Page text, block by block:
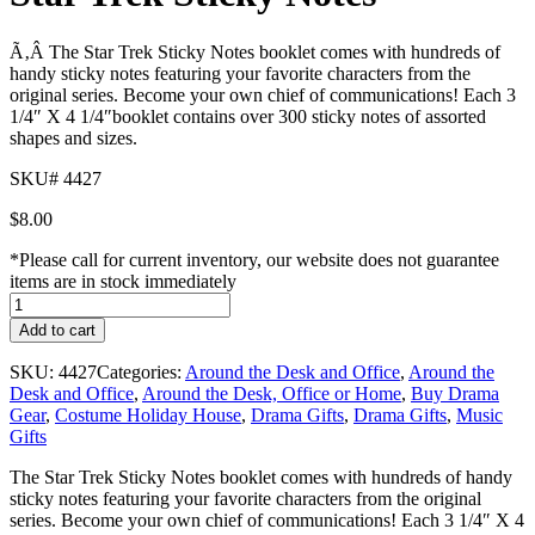
Ã‚Â The Star Trek Sticky Notes booklet comes with hundreds of
handy sticky notes featuring your favorite characters from the
original series. Become your own chief of communications! Each 3
1/4″ X 4 1/4″booklet contains over 300 sticky notes of assorted
shapes and sizes.
SKU# 4427
$8.00
*Please call for current inventory, our website does not guarantee
items are in stock immediately
Star
Trek
Sticky
Notes
quantity
Add to cart
SKU: 4427Categories: Around the Desk and Office, Around the
Desk and Office, Around the Desk, Office or Home, Buy Drama
Gear, Costume Holiday House, Drama Gifts, Drama Gifts, Music
Gifts
The Star Trek Sticky Notes booklet comes with hundreds of handy
sticky notes featuring your favorite characters from the original
series. Become your own chief of communications! Each 3 1/4″ X 4